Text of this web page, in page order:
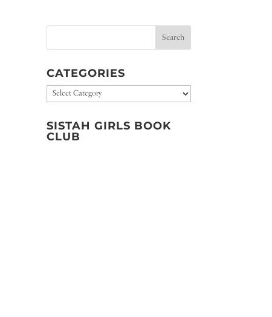
CATEGORIES
Categories
SISTAH GIRLS BOOK
CLUB